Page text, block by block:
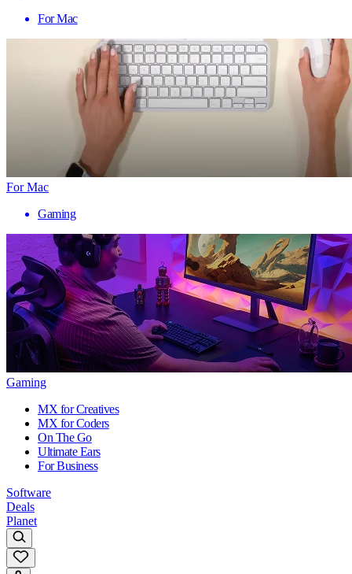
For Mac
For Mac
Gaming
Gaming
MX for Creatives
MX for Coders
On The Go
Ultimate Ears
For Business
Software
Deals
Planet